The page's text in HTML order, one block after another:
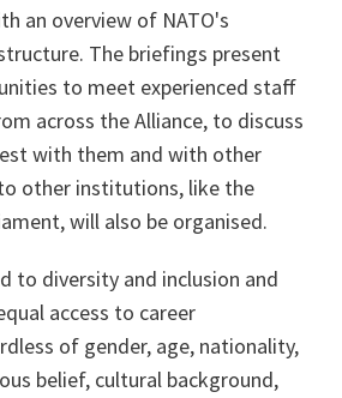
an overview of NATO's
The briefings present
to meet experienced staff
across the Alliance, to discuss
with them and with other
other institutions, like the
will also be organised.
to diversity and inclusion and
access to career
of gender, age, nationality,
belief, cultural background,